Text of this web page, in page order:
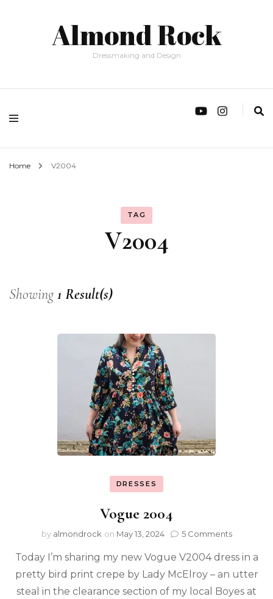
Almond Rock
Dressmaking and Design
Home V2004
TAG
V2004
Showing1 Result(s)
DRESSES
Vogue 2004
by almondrock on May 13, 2024 5 Comments
Today I’m sharing my new Vogue V2004 dress in a
pretty bird print crepe by Lady McElroy – an utter
steal in the clearance section of my local Boyes at